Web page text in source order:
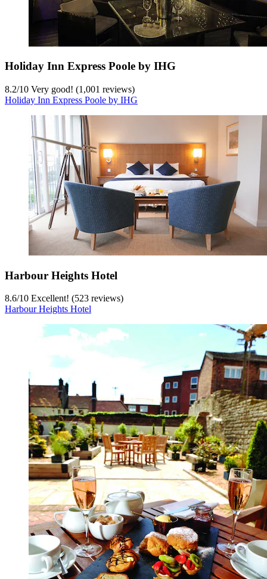
Holiday Inn Express Poole by IHG
8.2/10 Very good! (1,001 reviews)
Holiday Inn Express Poole by IHG
Harbour Heights Hotel
8.6/10 Excellent! (523 reviews)
Harbour Heights Hotel